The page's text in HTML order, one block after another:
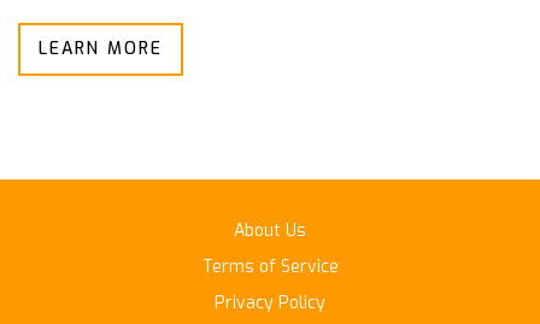
of our gut microbiome and how it has a surprisingly
strong influence on our mental state. You might be
LEARN MORE
About Us
Terms of Service
Privacy Policy